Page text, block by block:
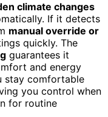
climate changes
If it detects
manual override or
quickly. The
guarantees it
and energy
stay comfortable
you control when
for routine